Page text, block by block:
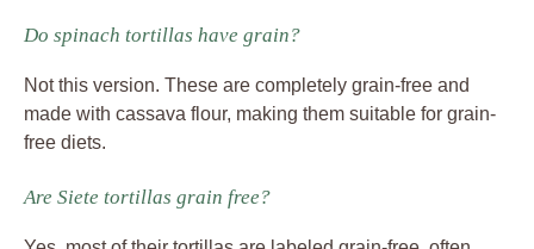
Do spinach tortillas have grain?
Not this version. These are completely grain-free and
made with cassava flour, making them suitable for grain-
free diets.
Are Siete tortillas grain free?